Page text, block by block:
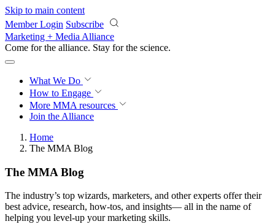
Skip to main content
Member Login Subscribe
Marketing + Media Alliance
Come for the alliance. Stay for the revolution.
What We Do
How to Engage
More MMA resources
Join the Alliance
Home
The MMA Blog
The MMA Blog
The industry’s top wizards, marketers, and other experts offer their
best advice, research, how-tos, and insights— all in the name of
helping you level-up your marketing skills.